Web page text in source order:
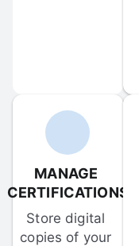
MANAGE
CERTIFICATIONS
Store digital
copies of your